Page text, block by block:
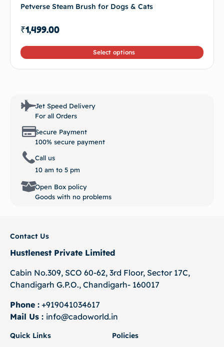
Petverse Steam Brush for Dogs & Cats
₹1,499.00
Select options
Jet Speed Delivery
For all Orders
Secure Payment
100% secure payment
Call us
10 am to 5 pm
Open Box policy
Goods with no problems
Contact Us
Hustlenest Private Limited
Cabin No.309, SCO 60-62, 3rd Floor, Sector 17C,
Chandigarh G.P.O., Chandigarh- 160017
Phone : +919041034617
Mail Us : info@cadoworld.in
Quick Links Policies